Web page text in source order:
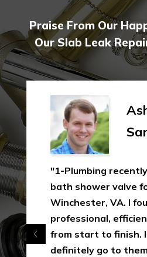
Praise From Our
Our Slab Leak
"1-Plumbing
bath shower valve
Winchester, VA. I
professional,
from start to finish.
definitely go to